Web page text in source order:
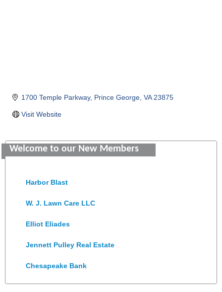
1700 Temple Parkway Prince George VA 23875
Visit Website
Welcome to our New Members
Saunders Electrical Services LLC
Colonial Heights Food Pantry
Harbor Blast
W. J. Lawn Care LLC
Elliot Eliades
Jennett Pulley Real Estate
Chesapeake Bank
Perkinson Center for the Arts and Education